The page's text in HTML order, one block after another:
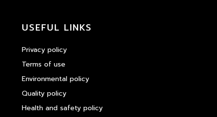
USEFUL LINKS
Privacy policy
Terms of use
Environmental policy
Quality policy
Health and safety policy